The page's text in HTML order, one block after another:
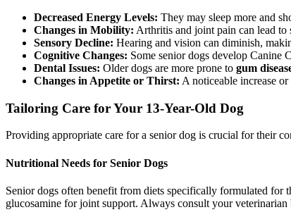
Decreased Energy Levels: They may sleep more and
Changes in Mobility: Arthritis and joint pain can lead
Sensory Decline: Hearing and vision can diminish,
Cognitive Changes: Some senior dogs develop Canine
Dental Issues: Older dogs are more prone to gum
Changes in Appetite or Thirst: A noticeable increase
Tailoring Care for Your 13-Year-Old Dog
Providing appropriate care for a senior dog is crucial for their
Nutritional Needs for Senior Dogs
Senior dogs often benefit from diets specifically formulated for
glucosamine for joint support. Always consult your